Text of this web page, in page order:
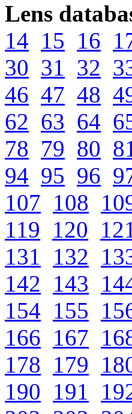
Lens
14 15 16
30 31 32
46 47 48
62 63 64
78 79 80
94 95 96
107 108
119 120
131
132
142 143
154 155
166 167
178 179
190 191